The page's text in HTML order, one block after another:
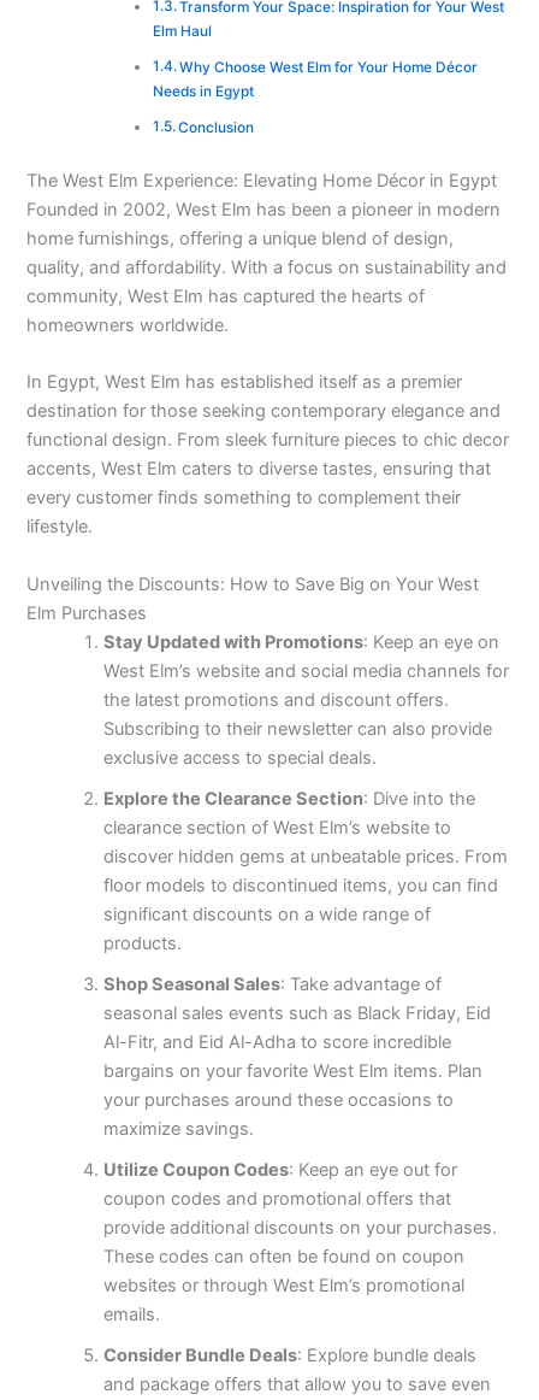
Transform Your Space: Inspiration for Your West
Elm Haul
Why Choose West Elm for Your Home Décor
Needs in Egypt
Conclusion
The West Elm Experience: Elevating Home Décor in Egypt
Founded in 2002, West Elm has been a pioneer in modern
home furnishings, offering a unique blend of design,
quality, and affordability. With a focus on sustainability and
community, West Elm has captured the hearts of
homeowners worldwide.
In Egypt, West Elm has established itself as a premier
destination for those seeking contemporary elegance and
functional design. From sleek furniture pieces to chic decor
accents, West Elm caters to diverse tastes, ensuring that
every customer finds something to complement their
lifestyle.
Unveiling the Discounts: How to Save Big on Your West
Elm Purchases
Stay Updated with Promotions: Keep an eye on
West Elm’s website and social media channels for
the latest promotions and discount offers.
Subscribing to their newsletter can also provide
exclusive access to special deals.
Explore the Clearance Section: Dive into the
clearance section of West Elm’s website to
discover hidden gems at unbeatable prices. From
floor models to discontinued items, you can find
significant discounts on a wide range of
products.
Shop Seasonal Sales: Take advantage of
seasonal sales events such as Black Friday, Eid
Al-Fitr, and Eid Al-Adha to score incredible
bargains on your favorite West Elm items. Plan
your purchases around these occasions to
maximize savings.
Utilize Coupon Codes: Keep an eye out for
coupon codes and promotional offers that
provide additional discounts on your purchases.
These codes can often be found on coupon
websites or through West Elm’s promotional
emails.
Consider Bundle Deals: Explore bundle deals
and package offers that allow you to save even